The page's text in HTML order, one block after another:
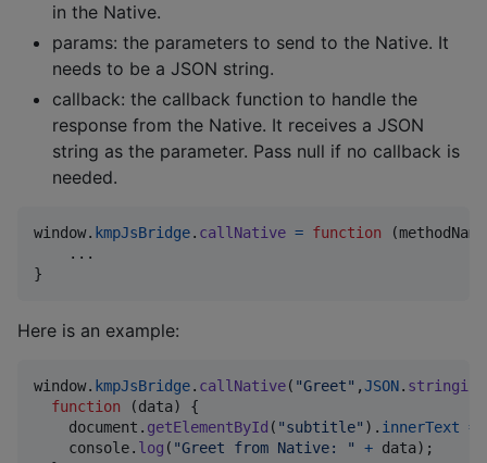
in the Native.
params: the parameters to send to the Native. It
needs to be a JSON string.
callback: the callback function to handle the
response from the Native. It receives a JSON
string as the parameter. Pass null if no callback is
needed.
window. kmpJsBridge. callNative = function (methodName
}
Here is an example:
window. kmpJsBridge. callNative( "Greet" ,JSON. stringify
function
(data)
{
document . getElementById ( "subtitle" ) . innerText =
console. log ( "Greet from Native: " + data) ;